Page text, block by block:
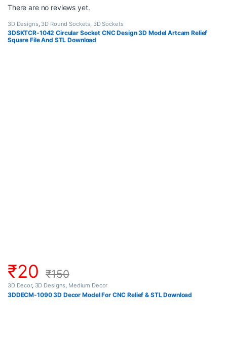
There are no reviews yet.
3D Designs, 3D Round Sockets 3D Sockets
3DSKTCR-1042 Circular Socket CNC Design 3D Model Artcam Relief
Square File And STL Download
₹20 ₹150
3D Decor, 3D Designs, Medium Decor
3DDECM-1090 3D Decor Model For CNC Relief & STL Download